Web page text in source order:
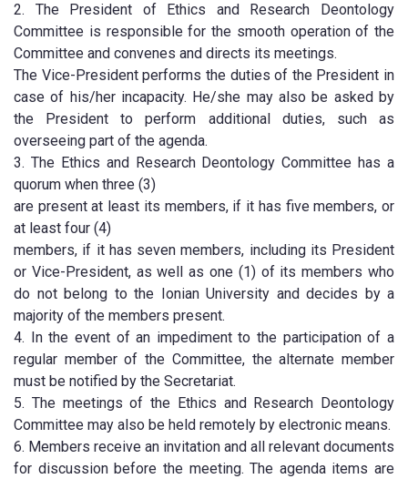
2. The President of Ethics and Research Deontology
Committee is responsible for the smooth operation of the
Committee and convenes and directs its meetings.
The Vice-President performs the duties of the President in
case of his/her incapacity. He/she may also be asked by
the President to perform additional duties, such as
overseeing part of the agenda.
3. The Ethics and Research Deontology Committee has a
quorum when three (3)
are present at least its members, if it has five members, or
at least four (4)
members, if it has seven members, including its President
or Vice-President, as well as one (1) of its members who
do not belong to the Ionian University and decides by a
majority of the members present.
4. In the event of an impediment to the participation of a
regular member of the Committee, the alternate member
must be notified by the Secretariat.
5. The meetings of the Ethics and Research Deontology
Committee may also be held remotely by electronic means.
6. Members receive an invitation and all relevant documents
for discussion before the meeting. The agenda items are